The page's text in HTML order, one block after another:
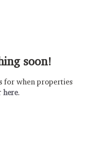
soon!
for when properties
here.